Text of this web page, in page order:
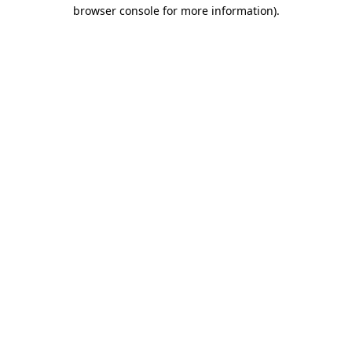
browser console for more information).